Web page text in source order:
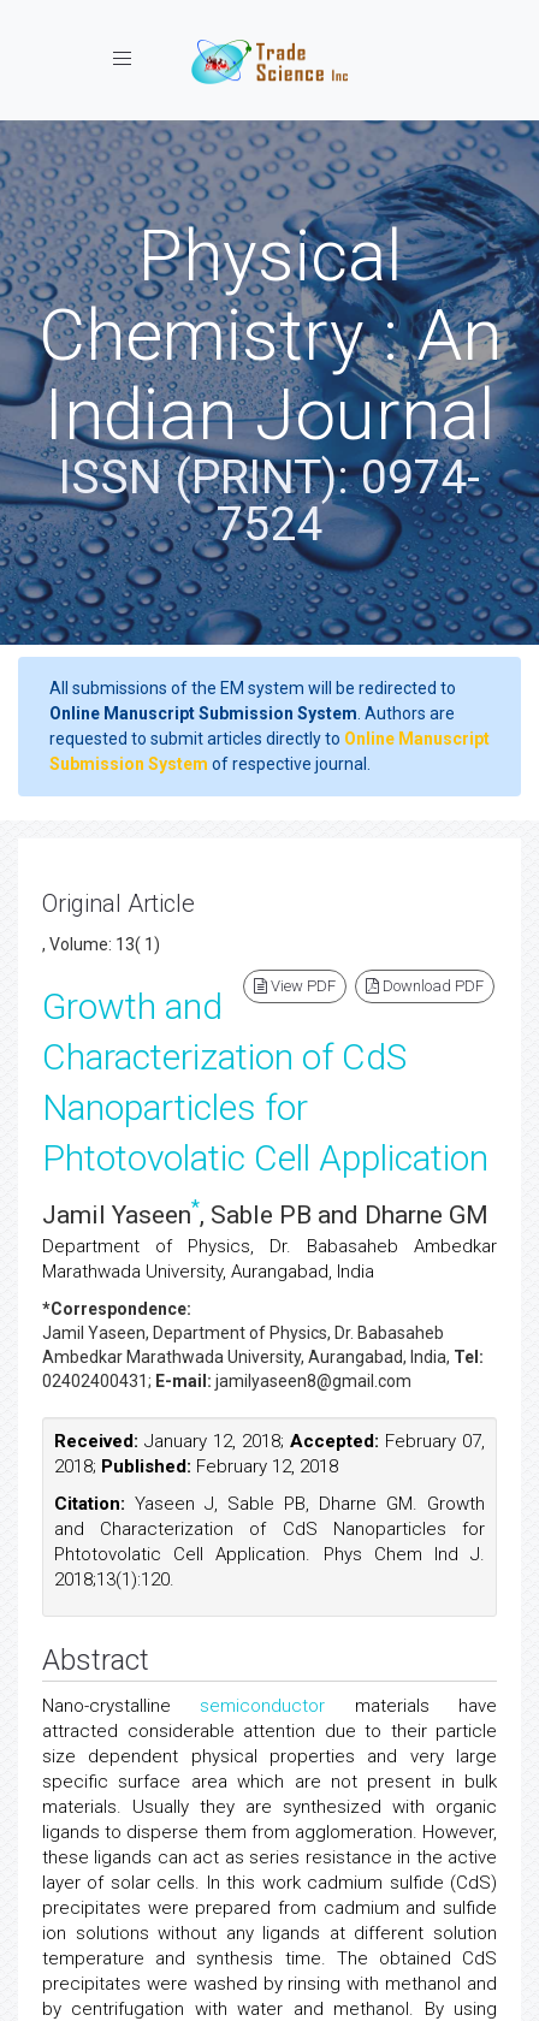
Toggle navigation
Physical
Chemistry : An
Indian Journal
ISSN (PRINT): 0974-
7524
All submissions of the EM system will be redirected to
Online Manuscript Submission System . Authors are
requested to submit articles directly to Online Manuscript
Submission System of respective journal.
Original Article
, Volume: 13( 1)
View PDF Download PDF
Growth and
Characterization of CdS
Nanoparticles for
Phtotovolatic Cell Application
Jamil Yaseen*, Sable PB and Dharne GM
Department of Physics, Dr. Babasaheb Ambedkar
Marathwada University, Aurangabad, India
*Correspondence:
Jamil Yaseen, Department of Physics, Dr. Babasaheb
Ambedkar Marathwada University, Aurangabad, India, Tel:
02402400431; E-mail: jamilyaseen8@gmail.com
Received: January 12, 2018; Accepted: February 07,
2018; Published: February 12, 2018
Citation: Yaseen J, Sable PB, Dharne GM. Growth
and Characterization of CdS Nanoparticles for
Phtotovolatic Cell Application. Phys Chem Ind J.
2018;13(1):120.
Abstract
Nano-crystalline semiconductor materials have
attracted considerable attention due to their particle
size dependent physical properties and very large
specific surface area which are not present in bulk
materials. Usually they are synthesized with organic
ligands to disperse them from agglomeration. However,
these ligands can act as series resistance in the active
layer of solar cells. In this work cadmium sulfide (CdS)
precipitates were prepared from cadmium and sulfide
ion solutions without any ligands at different solution
temperature and synthesis time. The obtained CdS
precipitates were washed by rinsing with methanol and
by centrifugation with water and methanol. By using